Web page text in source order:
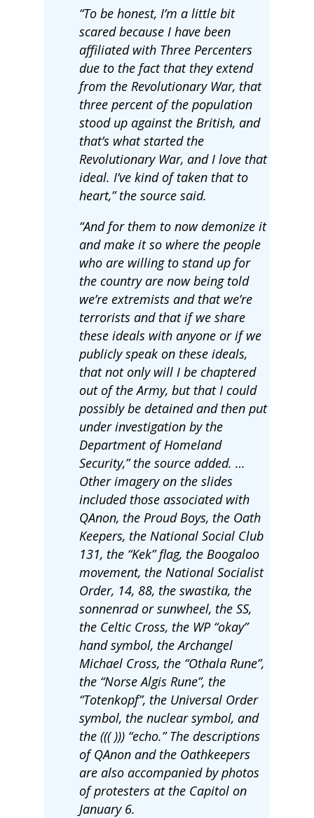
“To be honest, I’m a little bit
scared because I have been
affiliated with Three Percenters
due to the fact that they extend
from the Revolutionary War, that
three percent of the population
stood up against the British, and
that’s what started the
Revolutionary War, and I love that
ideal. I’ve kind of taken that to
heart,” the source said.
“And for them to now demonize it
and make it so where the people
who are willing to stand up for
the country are now being told
we’re extremists and that we’re
terrorists and that if we share
these ideals with anyone or if we
publicly speak on these ideals,
that not only will I be chaptered
out of the Army, but that I could
possibly be detained and then put
under investigation by the
Department of Homeland
Security,” the source added. …
Other imagery on the slides
included those associated with
QAnon, the Proud Boys, the Oath
Keepers, the National Social Club
131, the “Kek” flag, the Boogaloo
movement, the National Socialist
Order, 14, 88, the swastika, the
sonnenrad or sunwheel, the SS,
the Celtic Cross, the WP “okay”
hand symbol, the Archangel
Michael Cross, the “Othala Rune”,
the “Norse Algis Rune”, the
“Totenkopf”, the Universal Order
symbol, the nuclear symbol, and
the ((( ))) “echo.” The descriptions
of QAnon and the Oathkeepers
are also accompanied by photos
of protesters at the Capitol on
January 6.